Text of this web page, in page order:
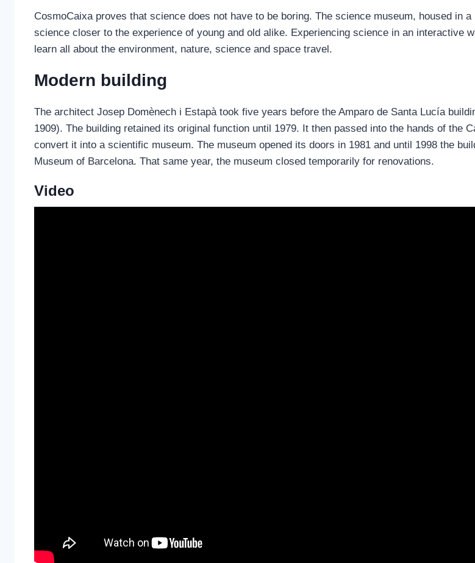
CosmoCaixa proves that science does not have to be boring. The science museum, housed in
science closer to the experience of young and old alike. Experiencing science in an interactive
learn all about the environment, nature, science and space travel.
Modern building
The architect Josep Domènech i Estapà took five years before the Amparo de Santa Lucía
1909). The building retained its original function until 1979. It then passed into the hands of the
convert it into a scientific museum. The museum opened its doors in 1981 and until 1998 the
Museum of Barcelona. That same year, the museum closed temporarily for renovations.
Video